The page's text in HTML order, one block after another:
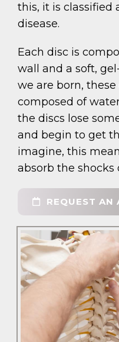
this, it is classified
disease.
Each disc is
wall and a soft,
we are born,
composed of
the discs lose
and begin to get
imagine, this
absorb the shocks
REQUEST AN